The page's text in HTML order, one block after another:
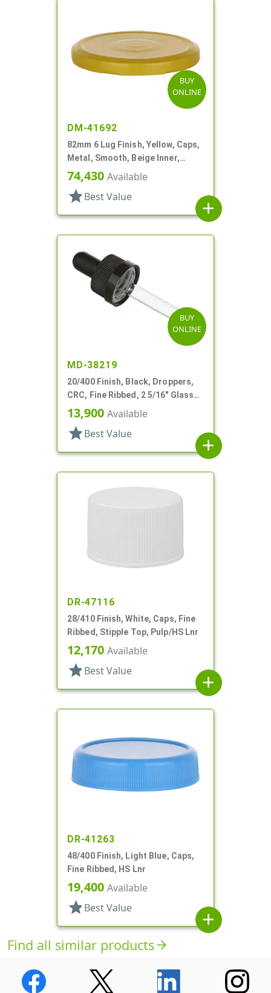
BUY
ONLINE
DM-41692
82mm 6 Lug Finish, Yellow, Caps,
Metal, Smooth, Beige Inner,
Plastisol Lnr
74,430 Available
star Best Value
add
BUY
ONLINE
MD-38219
20/400 Finish, Black, Droppers,
CRC, Fine Ribbed, 2 5/16" Glass
Pipette, Tapered
13,900 Available
star Best Value
add
DR-47116
28/410 Finish, White, Caps, Fine
Ribbed, Stipple Top, Pulp/HS Lnr
12,170 Available
star Best Value
add
DR-41263
48/400 Finish, Light Blue, Caps,
Fine Ribbed, HS Lnr
19,400 Available
star Best Value
add
Find all similar productsarrow_forward